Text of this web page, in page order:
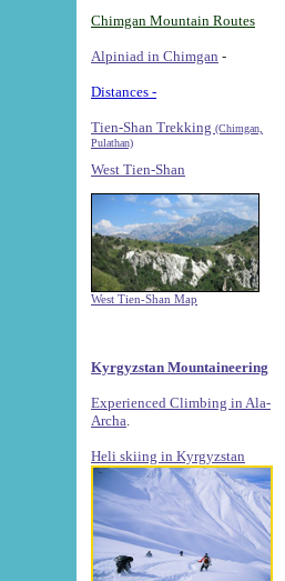
Chimgan Mountain Routes
Alpiniad in Chimgan -
Distances -
Tien-Shan Trekking (Chimgan,
Pulathan)
West Tien-Shan
West Tien-Shan Map
Kyrgyzstan Mountaineering
Experienced Climbing in Ala-
Archa
Heli skiing in Kyrgyzstan